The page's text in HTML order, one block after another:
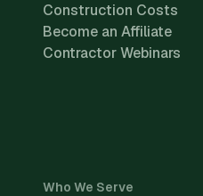
Construction Costs
Become an Affiliate
Contractor Webinars
Who We Serve